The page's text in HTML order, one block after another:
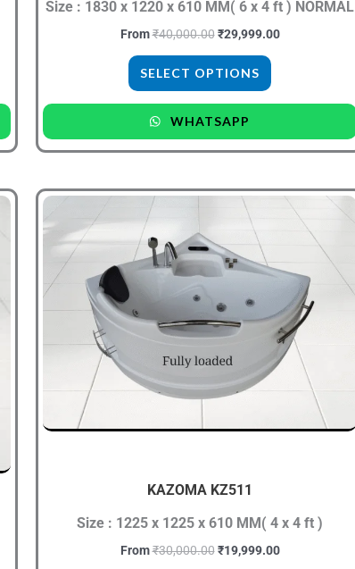
Size : 1830 x 1220 x 610 MM( 6 x 4 ft ) NORMAL
From₹40,000.00 ₹29,999.00
SELECT OPTIONS
the
product
page
WHATSAPP
KAZOMA KZ511
Size : 1225 x 1225 x 610 MM( 4 x 4 ft )
From₹30,000.00
Original
₹30,000.00.
₹19,999.00
Current
price
₹19,999.00.
has
multiple
variants.
The
options
may
chosen
the
product